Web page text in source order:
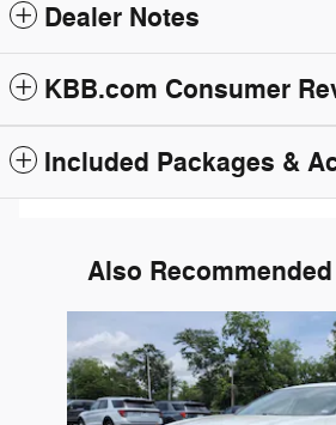
Dealer Notes
KBB.com Consumer
Included Packages &
Also